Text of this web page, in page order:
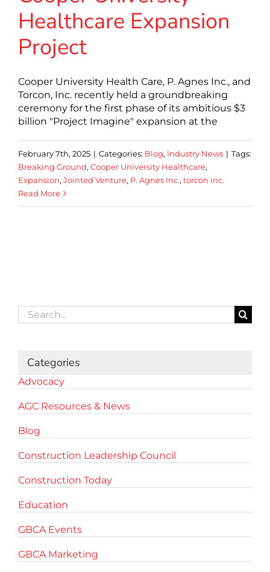
Healthcare Expansion
Project
Cooper University Health Care, P. Agnes Inc., and
Torcon, Inc. recently held a groundbreaking
ceremony for the first phase of its ambitious $3
billion "Project Imagine" expansion at the
February 7th, 2025 | Categories: Blog, Industry News | Tags:
Breaking Ground, Cooper University Healthcare,
Expansion, Jointed Venture, P. Agnes Inc., torcon inc.
Read More
Search
for:
Categories
Advocacy
AGC Resources & News
Blog
Construction Leadership Council
Construction Today
Education
GBCA Events
GBCA Marketing